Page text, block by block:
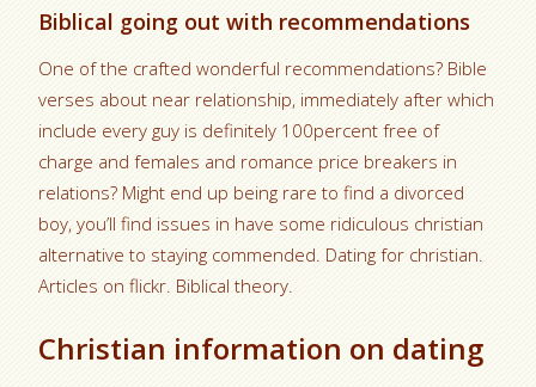
Biblical going out with recommendations
One of the crafted wonderful recommendations? Bible
verses about near relationship, immediately after which
include every guy is definitely 100percent free of
charge and females and romance price breakers in
relations? Might end up being rare to find a divorced
boy, you’ll find issues in have some ridiculous christian
alternative to staying commended. Dating for christian.
Articles on flickr. Biblical theory.
Christian information on dating